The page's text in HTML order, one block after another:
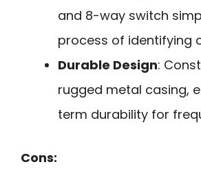
and 8-way switch
process of identifying
Durable Design:
rugged metal casing,
term durability for
Cons: